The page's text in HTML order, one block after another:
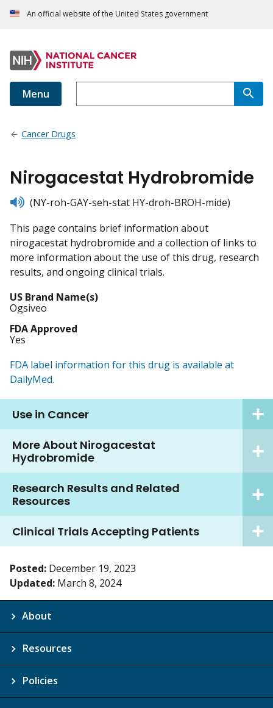
An official website of the United States government
Menu
Cancer Drugs
Nirogacestat Hydrobromide
listen(NY-roh-GAY-seh-stat HY-droh-BROH-mide)
This page contains brief information about
nirogacestat hydrobromide and a collection of links to
more information about the use of this drug, research
results, and ongoing clinical trials.
US Brand Name(s)
Ogsiveo
FDA Approved
Yes
FDA label information for this drug is available at
DailyMed.
Use in Cancer
More About Nirogacestat
Hydrobromide
Research Results and Related
Resources
Clinical Trials Accepting Patients
Posted: December 19, 2023
Updated: March 8, 2024
About
Resources
Policies